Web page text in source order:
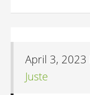
April 3, 2023
Juste